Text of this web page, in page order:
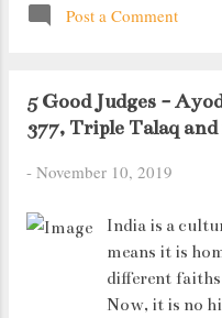
taken taken from the
Post a Comment
5 Good Judges -
377, Triple Talaq
- November 10, 2019
India is a
means it is
different
Now, it is no